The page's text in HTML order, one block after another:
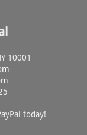
10001
today!